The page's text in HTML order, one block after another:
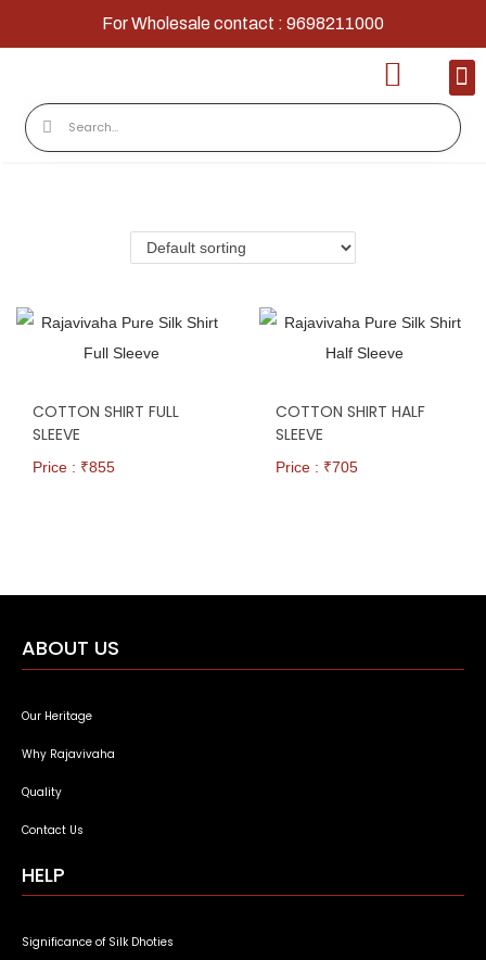
For Wholesale contact : 9698211000
COTTON SHIRT FULL
SLEEVE
Price : ₹855
COTTON SHIRT HALF
SLEEVE
Price : ₹705
ABOUT US
Our Heritage
Why Rajavivaha
Quality
Contact Us
HELP
Significance of Silk Dhoties